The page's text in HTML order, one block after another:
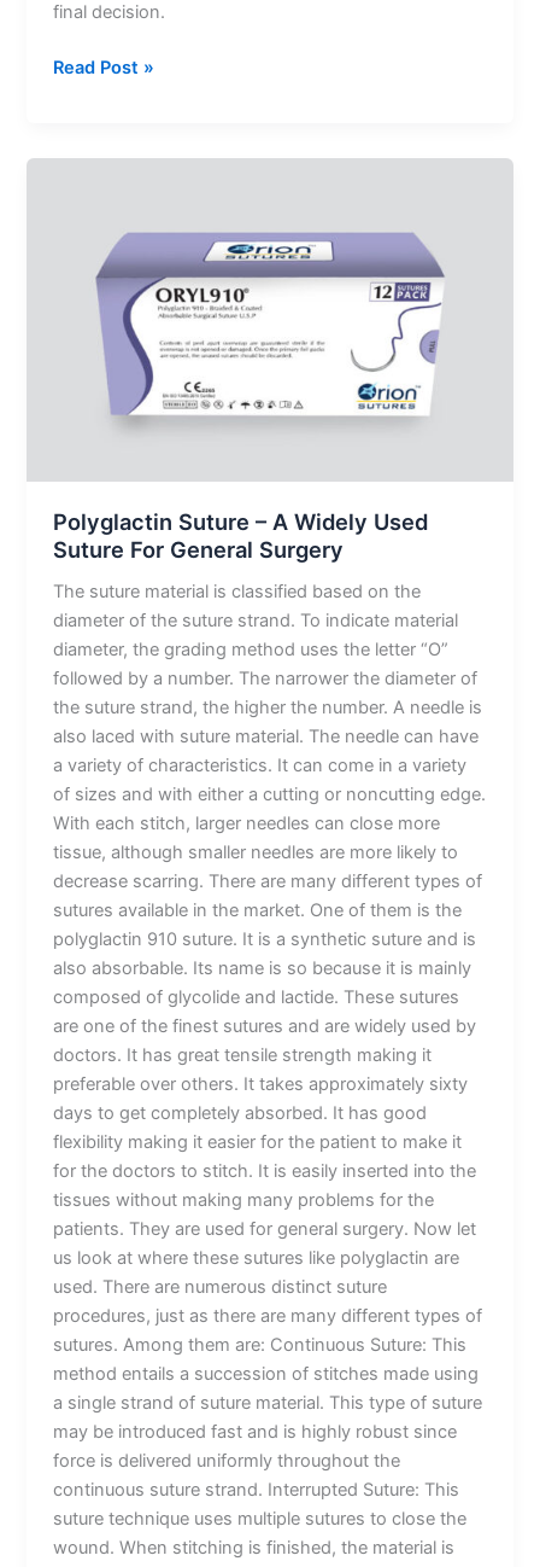
Name*
Email*
final decision.
Read Post »
Polyglactin Suture – A Widely Used
Suture For General Surgery
The suture material is classified based on the
diameter of the suture strand. To indicate material
diameter, the grading method uses the letter “O”
followed by a number. The narrower the diameter of
the suture strand, the higher the number. A needle is
also laced with suture material. The needle can have
a variety of characteristics. It can come in a variety
of sizes and with either a cutting or noncutting edge.
With each stitch, larger needles can close more
tissue, although smaller needles are more likely to
decrease scarring. There are many different types of
sutures available in the market. One of them is the
polyglactin 910 suture. It is a synthetic suture and is
also absorbable. Its name is so because it is mainly
composed of glycolide and lactide. These sutures
are one of the finest sutures and are widely used by
doctors. It has great tensile strength making it
preferable over others. It takes approximately sixty
days to get completely absorbed. It has good
flexibility making it easier for the patient to make it
for the doctors to stitch. It is easily inserted into the
tissues without making many problems for the
patients. They are used for general surgery. Now let
us look at where these sutures like polyglactin are
used. There are numerous distinct suture
procedures, just as there are many different types of
sutures. Among them are: Continuous Suture: This
method entails a succession of stitches made using
a single strand of suture material. This type of suture
may be introduced fast and is highly robust since
force is delivered uniformly throughout the
continuous suture strand. Interrupted Suture: This
suture technique uses multiple sutures to close the
wound. When stitching is finished, the material is
Widely
Suture
General